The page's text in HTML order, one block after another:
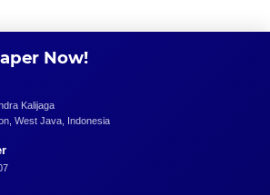
Now!
Kalijaga
West Java, Indonesia